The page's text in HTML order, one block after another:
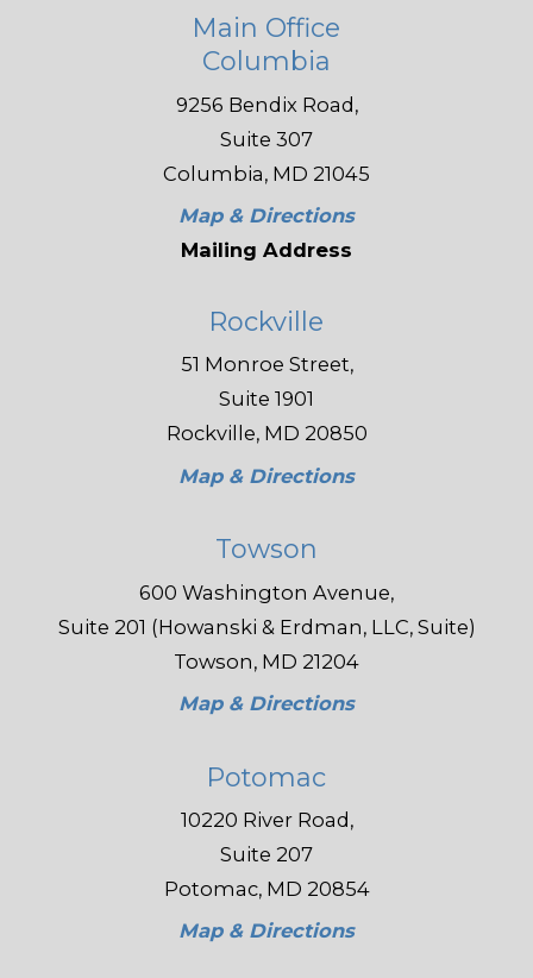
Main Office
Columbia
9256 Bendix Road,
Suite 307
Columbia, MD 21045
Map & Directions
Mailing Address
Rockville
51 Monroe Street,
Suite 1901
Rockville, MD 20850
Map & Directions
Towson
600 Washington Avenue,
Suite 201 (Howanski & Erdman, LLC, Suite)
Towson, MD 21204
Map & Directions
Potomac
10220 River Road,
Suite 207
Potomac, MD 20854
Map & Directions